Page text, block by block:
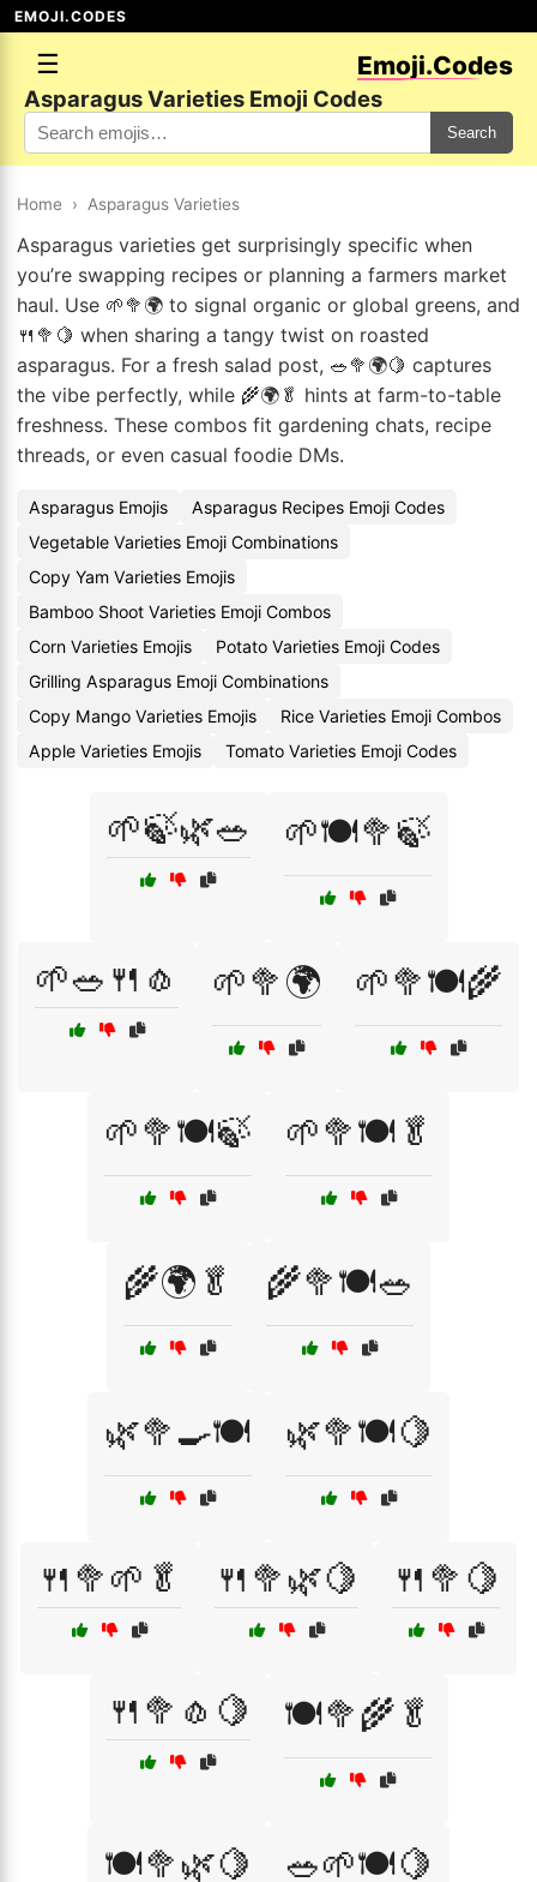
EMOJI.CODES
☰ Emoji.Codes
Asparagus Varieties Emoji Codes
Search
Home › Asparagus Varieties
Asparagus varieties get surprisingly specific when
you’re swapping recipes or planning a farmers market
haul. Use 🌱🥦🌍 to signal organic or global greens, and
🍴🥦🍋 when sharing a tangy twist on roasted
asparagus. For a fresh salad post, 🥗🥦🌍🍋 captures
the vibe perfectly, while 🌾🌍🥬 hints at farm-to-table
freshness. These combos fit gardening chats, recipe
threads, or even casual foodie DMs.
Asparagus Emojis
Asparagus Recipes Emoji Codes
Vegetable Varieties Emoji Combinations
Copy Yam Varieties Emojis
Bamboo Shoot Varieties Emoji Combos
Corn Varieties Emojis
Potato Varieties Emoji Codes
Grilling Asparagus Emoji Combinations
Copy Mango Varieties Emojis
Rice Varieties Emoji Combos
Apple Varieties Emojis
Tomato Varieties Emoji Codes
🌱🍃🌿🥗 🌱🍽️🥦🍃
🌱🥗🍴🧄 🌱🥦🌍 🌱🥦🍽️🌾
🌱🥦🍽️🍃 🌱🥦🍽️🥬
🌾🌍🥬 🌾🥦🍽️🥗
🌿🥦🍳🍽️ 🌿🥦🍽️🍋
🍴🥦🌱🥬 🍴🥦🌿🍋 🍴🥦🍋
🍴🥦🧄🍋 🍽️🥦🌾🥬
🍽️🥦🌿🍋 🥗🌱🍽️🍋